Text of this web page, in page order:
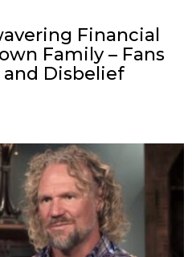
Financial
Family – Fans
Disbelief